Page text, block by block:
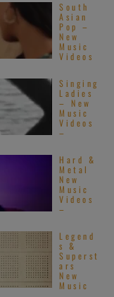
South
Asian
Pop –
New
Music
Videos
Singing
Ladies
– New
Music
Videos
–
Hard &
Metal
New
Music
Videos
–
Legend
s &
Superst
ars
New
Music